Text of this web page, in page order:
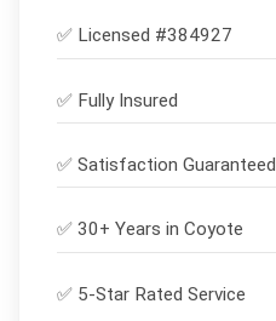
✅ Licensed #384927
✅ Fully Insured
✅ Satisfaction Guaranteed
✅ 30+ Years in Coyote
✅ 5-Star Rated Service